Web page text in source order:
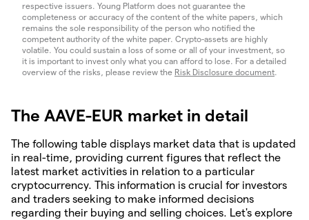
respective issuers. Young Platform does not guarantee the
completeness or accuracy of the content of the white papers, which
remains the sole responsibility of the person who notified the
competent authority of the white paper. Crypto-assets are highly
volatile. You could sustain a loss of some or all of your investment, so
it is important to invest only what you can afford to lose. For a detailed
overview of the risks, please review the Risk Disclosure document.
The AAVE-EUR market in detail
The following table displays market data that is updated
in real-time, providing current figures that reflect the
latest market activities in relation to a particular
cryptocurrency. This information is crucial for investors
and traders seeking to make informed decisions
regarding their buying and selling choices. Let's explore